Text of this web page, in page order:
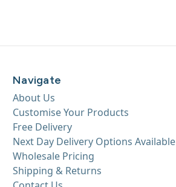
Navigate
About Us
Customise Your Products
Free Delivery
Next Day Delivery Options Available
Wholesale Pricing
Shipping & Returns